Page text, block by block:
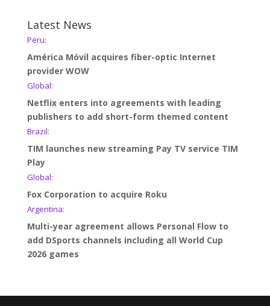
Latest News
Peru:
América Móvil acquires fiber-optic Internet
provider WOW
Global:
Netflix enters into agreements with leading
publishers to add short-form themed content
Brazil:
TIM launches new streaming Pay TV service TIM
Play
Global:
Fox Corporation to acquire Roku
Argentina:
Multi-year agreement allows Personal Flow to
add DSports channels including all World Cup
2026 games